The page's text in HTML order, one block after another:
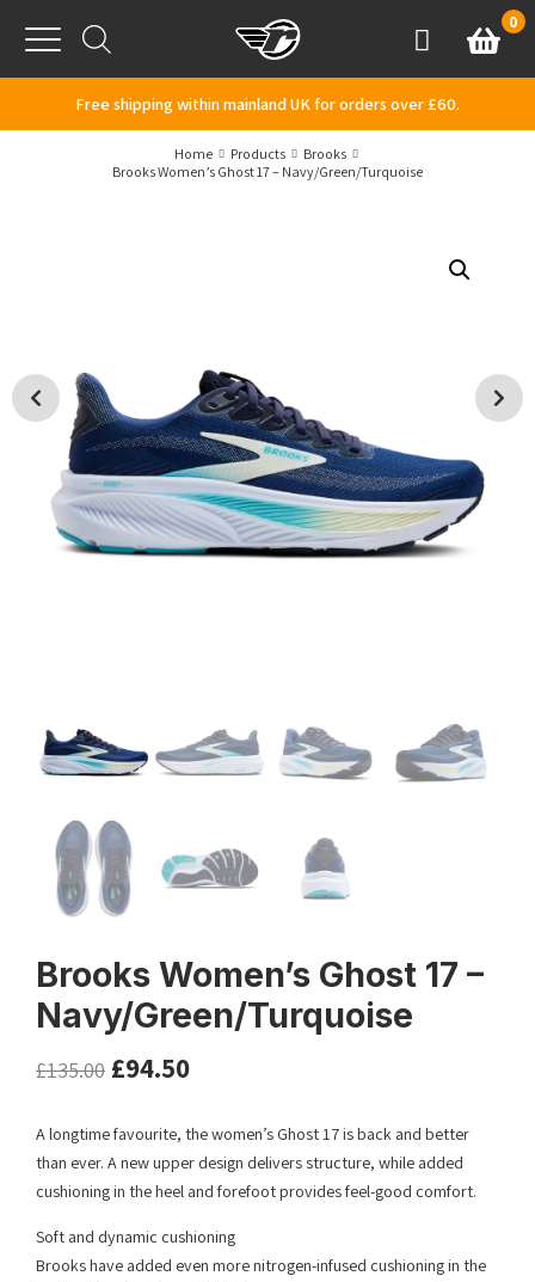
Menu
AccountBasket
0
Free shipping within mainland UK for orders over £60.
Home Products
Brooks
Brooks Women’s Ghost 17 – Navy/Green/Turquoise
Brooks Women’s Ghost 17 –
Navy/Green/Turquoise
£135.00 £94.50
A longtime favourite, the women’s Ghost 17 is back and better
than ever. A new upper design delivers structure, while added
cushioning in the heel and forefoot provides feel-good comfort.
Soft and dynamic cushioning
Brooks have added even more nitrogen-infused cushioning in the